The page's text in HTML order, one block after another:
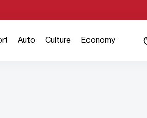
Auto Culture Economy